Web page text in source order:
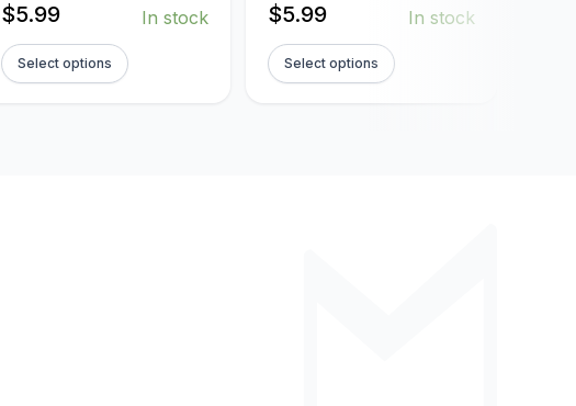
$5.99 In stock
Select options
$5.99 In stock
Select options